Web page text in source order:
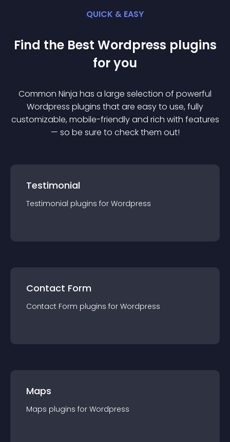
QUICK & EASY
Find the Best Wordpress plugins
for you
Common Ninja has a large selection of powerful
Wordpress plugins that are easy to use, fully
customizable, mobile-friendly and rich with features
— so be sure to check them out!
Testimonial
Testimonial plugins for Wordpress
Contact Form
Contact Form plugins for Wordpress
Maps
Maps plugins for Wordpress